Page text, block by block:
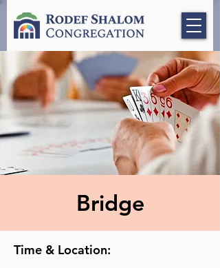
Bridge
Time & Location: